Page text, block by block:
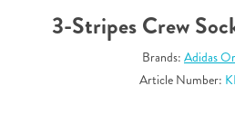
3-Stripes Crew
Brands: Adidas
Article Number: